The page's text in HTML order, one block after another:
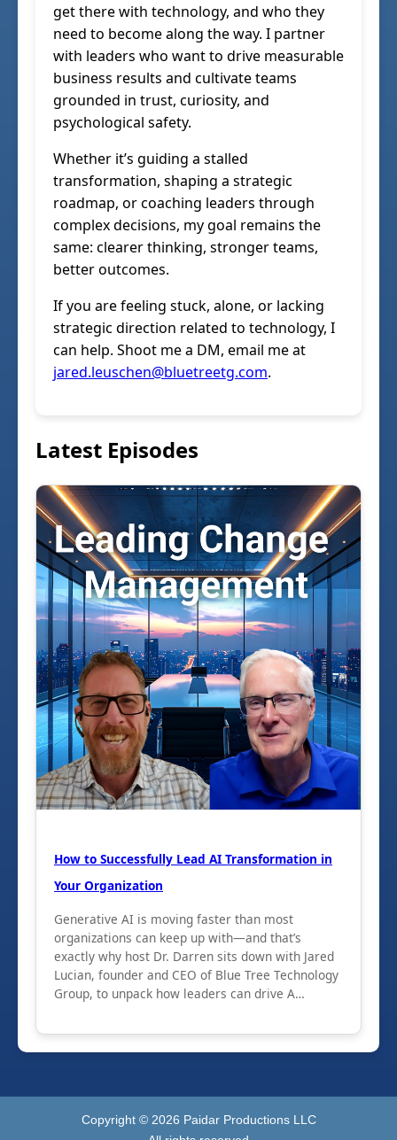
get there with technology, and who they
need to become along the way. I partner
with leaders who want to drive measurable
business results and cultivate teams
grounded in trust, curiosity, and
psychological safety.
Whether it’s guiding a stalled
transformation, shaping a strategic
roadmap, or coaching leaders through
complex decisions, my goal remains the
same: clearer thinking, stronger teams,
better outcomes.
If you are feeling stuck, alone, or lacking
strategic direction related to technology, I
can help. Shoot me a DM, email me at
jared.leuschen@bluetreetg.com.
Latest Episodes
How to Successfully Lead AI Transformation in
Your Organization
Generative AI is moving faster than most
organizations can keep up with—and that’s
exactly why host Dr. Darren sits down with Jared
Lucian, founder and CEO of Blue Tree Technology
Group, to unpack how leaders can drive A…
Copyright © 2026 Paidar Productions LLC